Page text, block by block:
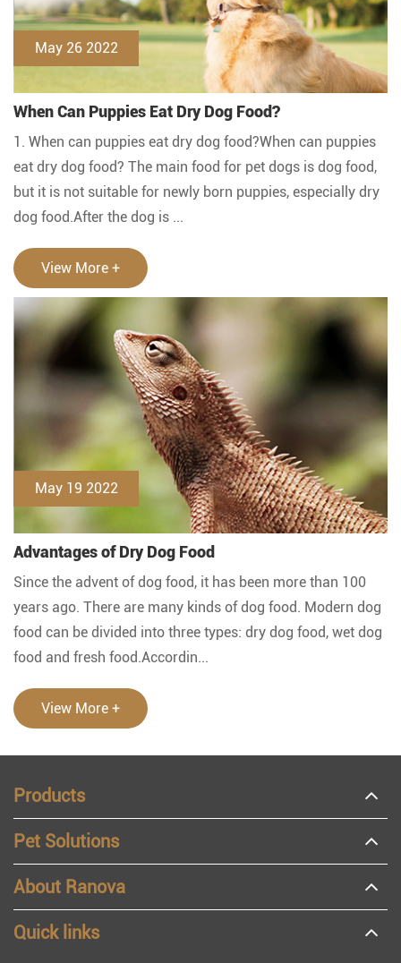
May 26 2022
When Can Puppies Eat Dry Dog Food?
1. When can puppies eat dry dog food?When can puppies
eat dry dog food? The main food for pet dogs is dog food,
but it is not suitable for newly born puppies, especially dry
dog food.After the dog is ...
View More +
May 19 2022
Advantages of Dry Dog Food
Since the advent of dog food, it has been more than 100
years ago. There are many kinds of dog food. Modern dog
food can be divided into three types: dry dog food, wet dog
food and fresh food.Accordin...
View More +
Products
Pet Solutions
About Ranova
Quick links